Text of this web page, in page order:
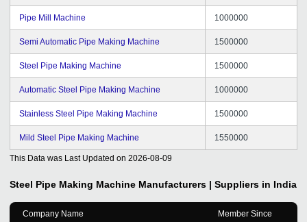
Pipe Mill Machine 1000000
Semi Automatic Pipe Making Machine 1500000
Steel Pipe Making Machine 1500000
Automatic Steel Pipe Making Machine 1000000
Stainless Steel Pipe Making Machine 1500000
Mild Steel Pipe Making Machine 1550000
This Data was Last Updated on 2026-08-09
Steel Pipe Making Machine Manufacturers | Suppliers in India
Company Name Member Since